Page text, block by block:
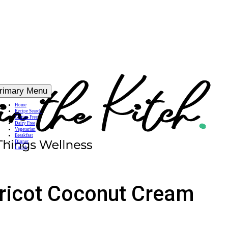
Menu
Home
Recipe Search
Gluten Free
Dairy Free
Vegetarian
Breakfast
Dinner
Lunch
Coconut Cream